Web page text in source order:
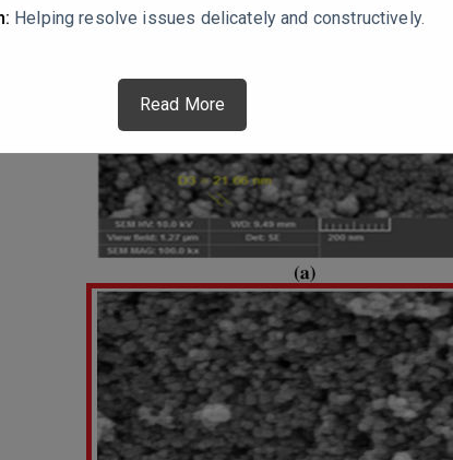
Helping resolve issues delicately and constructively.
Read More